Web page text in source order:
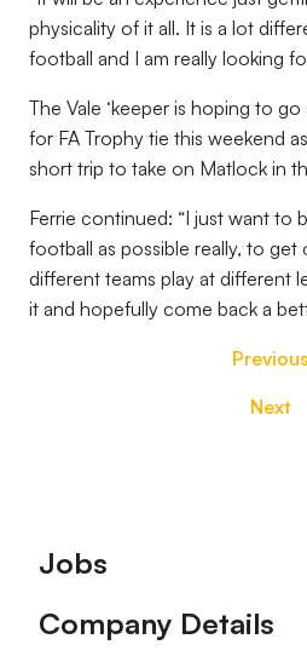
physicality of it all. It is a lot
football and I am really looking
The Vale ‘keeper is hoping to
for FA Trophy tie this weekend
short trip to take on Matlock in
Ferrie continued: “I just want to
football as possible really, to
different teams play at different
it and hopefully come back a
Previous
Next
Footer
Jobs
Company Details